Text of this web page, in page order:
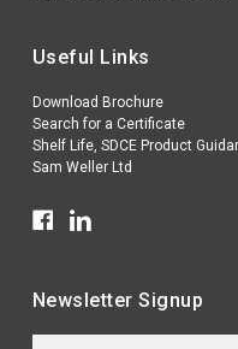
Useful Links
Download Brochure
Search for a Certificate
Shelf Life, SDCE Product
Sam Weller Ltd
Newsletter Signup